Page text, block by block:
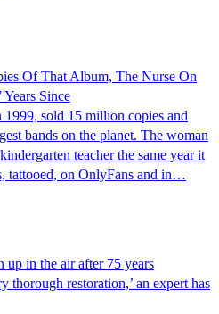
Of That Album, The Nurse On
Since
1999, sold 15 million copies and
bands on the planet. The woman
teacher the same year it
tattooed, on OnlyFans and in…
up in the air after 75 years
thorough restoration,’ an expert has